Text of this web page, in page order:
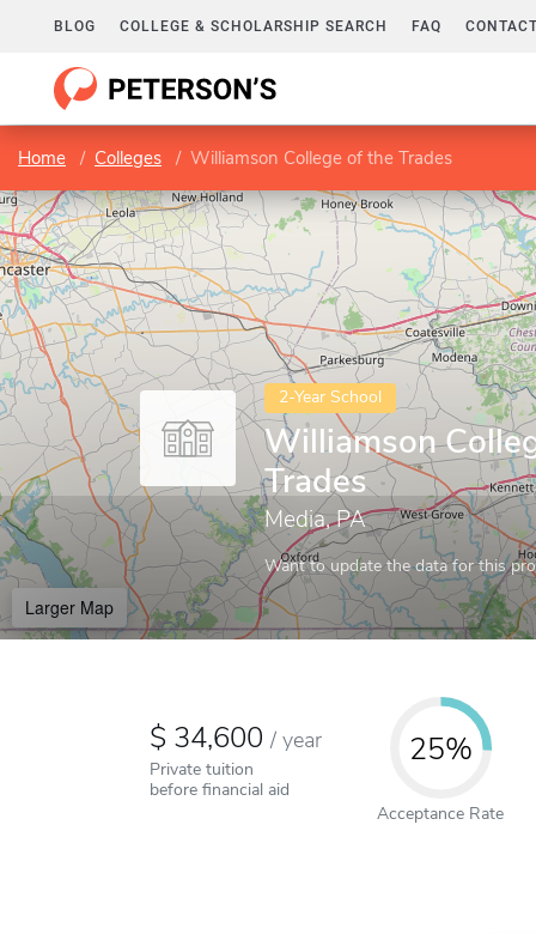
BLOG COLLEGE & SCHOLARSHIP SEARCH FAQ
Home Colleges Williamson College of the Trades
2-Year School
Williamson
Trades
Media, PA
Want to update the data for this
Larger Map
34,600/ year
Private tuition
before financial aid
25%
Acceptance Rate